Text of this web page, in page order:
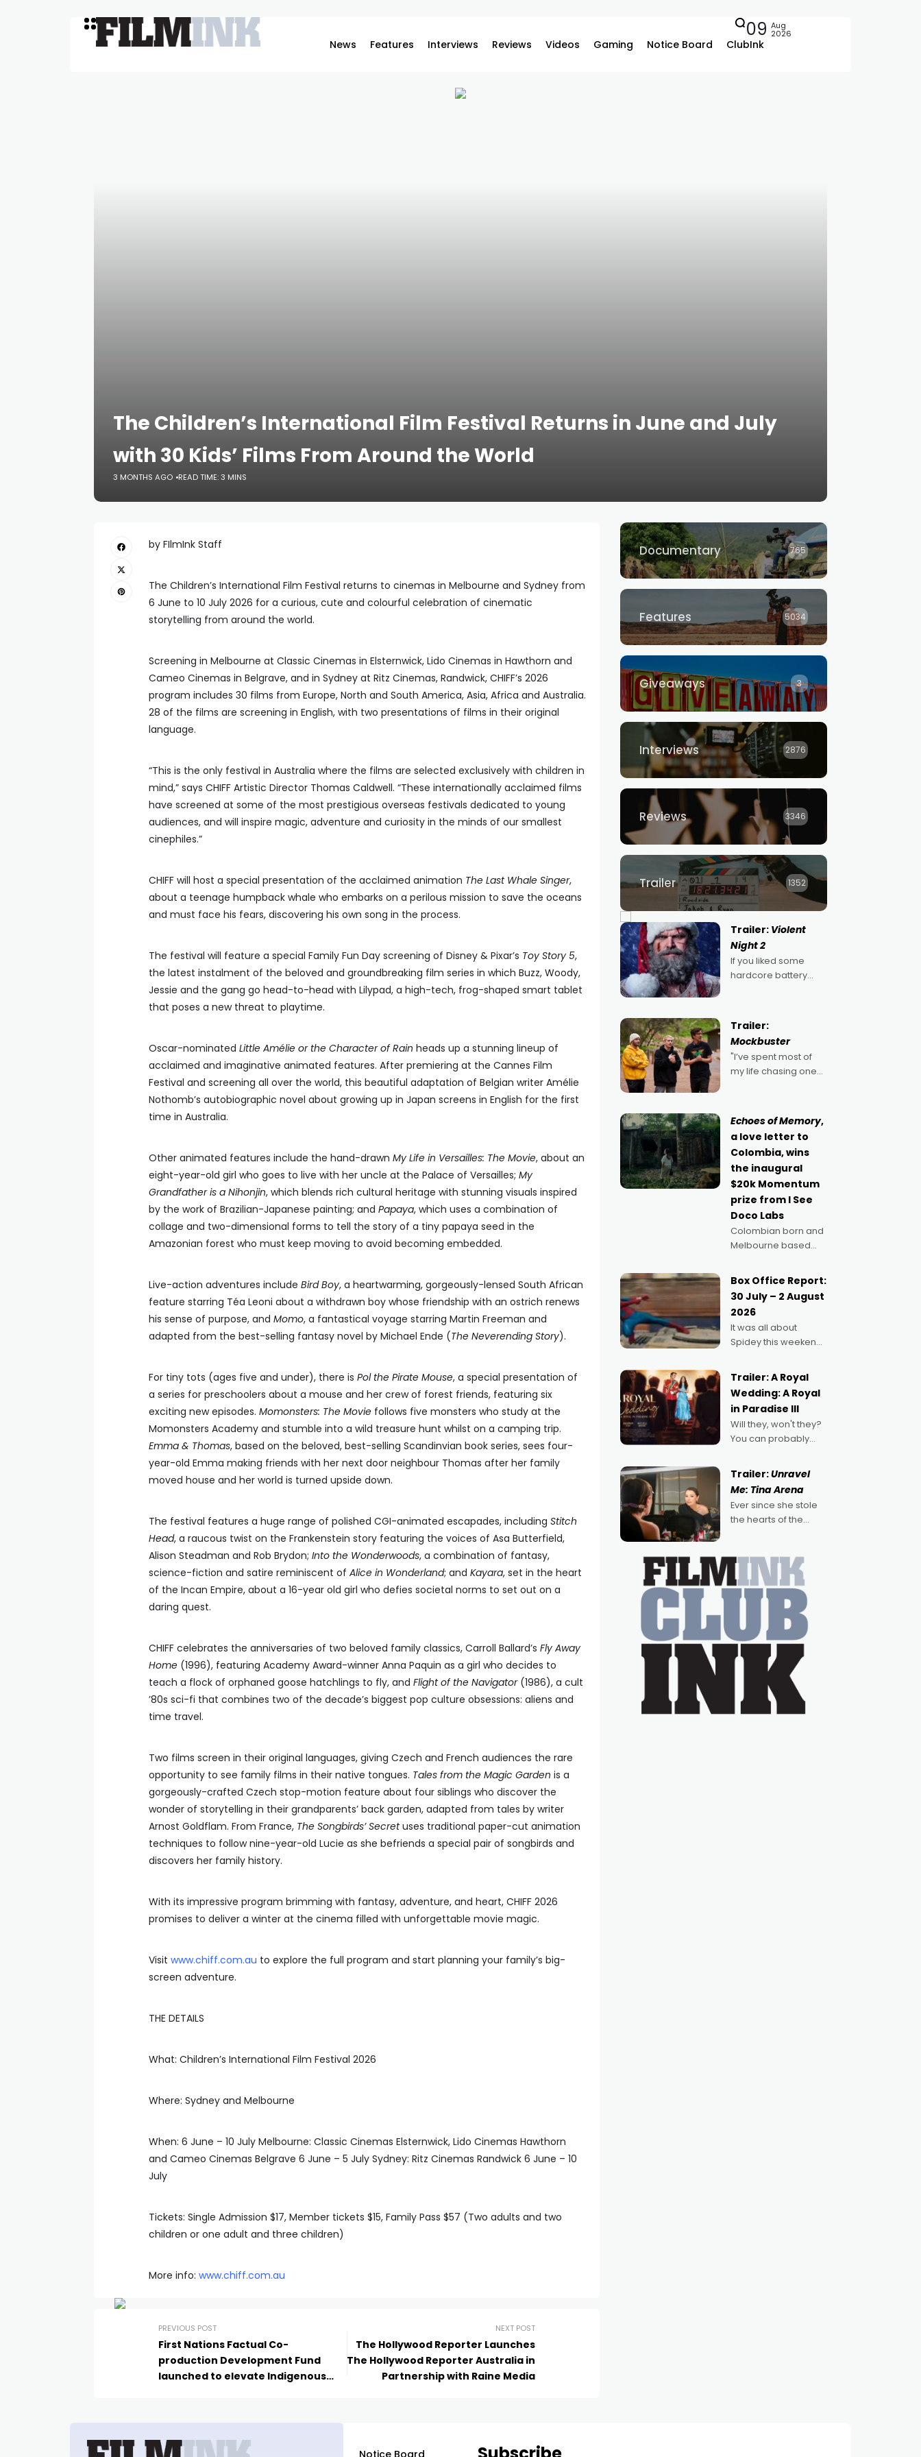
News Features Interviews Reviews Videos Gaming Notice Board ClubInk
09 Aug
2026
The Children’s International Film Festival Returns in June and July
with 30 Kids’ Films From Around the World
3 MONTHS AGO READ TIME: 3 MINS
by FIlmInk Staff
The Children’s International Film Festival returns to cinemas in Melbourne and Sydney from
6 June to 10 July 2026 for a curious, cute and colourful celebration of cinematic
storytelling from around the world.
Screening in Melbourne at Classic Cinemas in Elsternwick, Lido Cinemas in Hawthorn and
Cameo Cinemas in Belgrave, and in Sydney at Ritz Cinemas, Randwick, CHIFF’s 2026
program includes 30 films from Europe, North and South America, Asia, Africa and Australia.
28 of the films are screening in English, with two presentations of films in their original
language.
“This is the only festival in Australia where the films are selected exclusively with children in
mind,” says CHIFF Artistic Director Thomas Caldwell. “These internationally acclaimed films
have screened at some of the most prestigious overseas festivals dedicated to young
audiences, and will inspire magic, adventure and curiosity in the minds of our smallest
cinephiles.”
CHIFF will host a special presentation of the acclaimed animation The Last Whale Singer,
about a teenage humpback whale who embarks on a perilous mission to save the oceans
and must face his fears, discovering his own song in the process.
The festival will feature a special Family Fun Day screening of Disney & Pixar’s Toy Story 5,
the latest instalment of the beloved and groundbreaking film series in which Buzz, Woody,
Jessie and the gang go head-to-head with Lilypad, a high-tech, frog-shaped smart tablet
that poses a new threat to playtime.
Oscar-nominated Little Amélie or the Character of Rain heads up a stunning lineup of
acclaimed and imaginative animated features. After premiering at the Cannes Film
Festival and screening all over the world, this beautiful adaptation of Belgian writer Amélie
Nothomb’s autobiographic novel about growing up in Japan screens in English for the first
time in Australia.
Other animated features include the hand-drawn My Life in Versailles: The Movie, about an
eight-year-old girl who goes to live with her uncle at the Palace of Versailles; My
Grandfather is a Nihonjin, which blends rich cultural heritage with stunning visuals inspired
by the work of Brazilian-Japanese painting; and Papaya, which uses a combination of
collage and two-dimensional forms to tell the story of a tiny papaya seed in the
Amazonian forest who must keep moving to avoid becoming embedded.
Live-action adventures include Bird Boy, a heartwarming, gorgeously-lensed South African
feature starring Téa Leoni about a withdrawn boy whose friendship with an ostrich renews
his sense of purpose, and Momo, a fantastical voyage starring Martin Freeman and
adapted from the best-selling fantasy novel by Michael Ende (The Neverending Story).
For tiny tots (ages five and under), there is Pol the Pirate Mouse, a special presentation of
a series for preschoolers about a mouse and her crew of forest friends, featuring six
exciting new episodes. Momonsters: The Movie follows five monsters who study at the
Momonsters Academy and stumble into a wild treasure hunt whilst on a camping trip.
Emma & Thomas, based on the beloved, best-selling Scandinvian book series, sees four-
year-old Emma making friends with her next door neighbour Thomas after her family
moved house and her world is turned upside down.
The festival features a huge range of polished CGI-animated escapades, including Stitch
Head, a raucous twist on the Frankenstein story featuring the voices of Asa Butterfield,
Alison Steadman and Rob Brydon; Into the Wonderwoods, a combination of fantasy,
science-fiction and satire reminiscent of Alice in Wonderland; and Kayara, set in the heart
of the Incan Empire, about a 16-year old girl who defies societal norms to set out on a
daring quest.
CHIFF celebrates the anniversaries of two beloved family classics, Carroll Ballard’s Fly Away
Home (1996), featuring Academy Award-winner Anna Paquin as a girl who decides to
teach a flock of orphaned goose hatchlings to fly, and Flight of the Navigator(1986), a cult
’80s sci-fi that combines two of the decade’s biggest pop culture obsessions: aliens and
time travel.
Two films screen in their original languages, giving Czech and French audiences the rare
opportunity to see family films in their native tongues. Tales from the Magic Garden is a
gorgeously-crafted Czech stop-motion feature about four siblings who discover the
wonder of storytelling in their grandparents’ back garden, adapted from tales by writer
Arnost Goldflam. From France, The Songbirds’ Secretuses traditional paper-cut animation
techniques to follow nine-year-old Lucie as she befriends a special pair of songbirds and
discovers her family history.
With its impressive program brimming with fantasy, adventure, and heart, CHIFF 2026
promises to deliver a winter at the cinema filled with unforgettable movie magic.
Visit www.chiff.com.au to explore the full program and start planning your family’s big-
screen adventure.
THE DETAILS
What: Children’s International Film Festival 2026
Where: Sydney and Melbourne
When: 6 June – 10 July Melbourne: Classic Cinemas Elsternwick, Lido Cinemas Hawthorn
and Cameo Cinemas Belgrave 6 June – 5 July Sydney: Ritz Cinemas Randwick 6 June – 10
July
Tickets: Single Admission $17, Member tickets $15, Family Pass $57 (Two adults and two
children or one adult and three children)
More info: www.chiff.com.au
PREVIOUS POST
First Nations Factual Co-
production Development Fund
launched to elevate Indigenous
NEXT POST
The Hollywood Reporter Launches
The Hollywood Reporter Australia in
Partnership with Raine Media
Documentary 765
Features 5034
Giveaways 3
Interviews 2876
Reviews 3346
Trailer 1352
Trailer: Violent
Night 2
If you liked some
hardcore battery
2022's Violent Night
was likely your kind of
Christmas bon-bon.
David Harbour's
arse-kicking Santa
Trailer:
Mockbuster
"I’ve spent most of
my life chasing one
because I love
movies and can’t
imagine doing
anything else," says
Aussie Anthony Frith.
"I
Echoes of Memory,
a love letter to
Colombia, wins
the inaugural
$20k Momentum
prize from I See
Doco Labs
Colombian born and
Melbourne based
Guerrero has
secured the
inaugural I See Doco
Lab, Momentum
award for his project,
Echoes of Memory. A
political,
environmental
Box Office Report:
30 July – 2 August
2026
It was all about
Spidey this weekend,
ages turning out in
droves, pre-booking
seats for date nights
of all sorts, and
pointing to the
possibility that
Trailer: A Royal
Wedding: A Royal
in Paradise III
Will they, won't they?
You can probably
denying the charm
behind this series of
Australian-made
romances, written by
Adrian Powers and
with Powers (Love
Trailer:Unravel
Me: Tina Arena
Ever since she stole
the hearts of the
TV show Young
Talent Time, Tina
Arena has been an
absolutely essential
figure on the
Notice Board